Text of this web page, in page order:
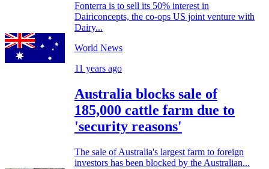
Fonterra is to sell its 50% interest in
Dairiconcepts, the co-ops US joint venture with
Dairy...
World News
11 years ago
Australia blocks sale of
185,000 cattle farm due to
'security reasons'
The sale of Australia's largest farm to foreign
investors has been blocked by the Australian...